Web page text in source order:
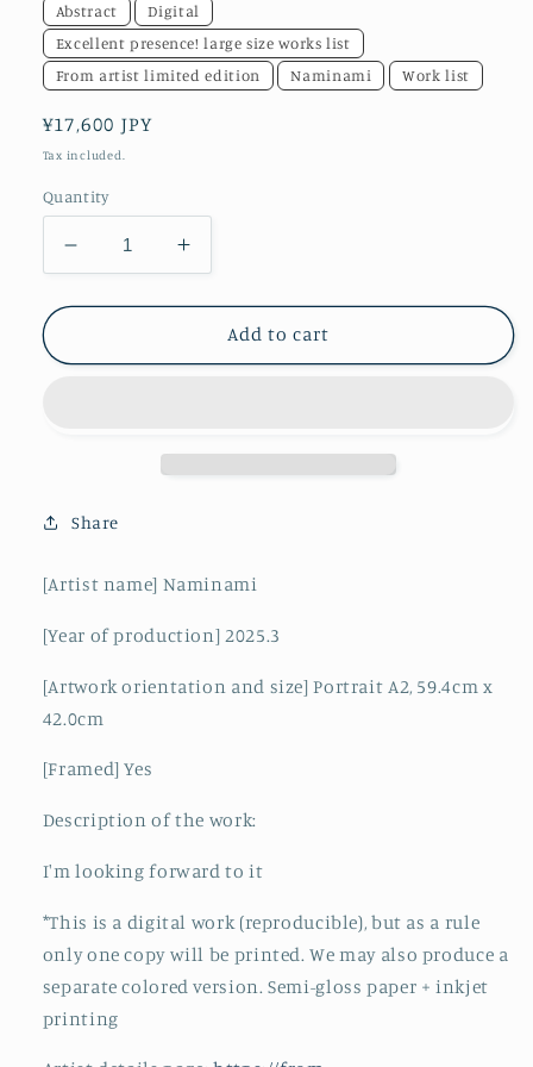
Abstract
Digital
Excellent presence! large size works list
From artist limited edition
Naminami Work list
Regular
price
¥17,600 JPY
Tax included.
Quantity
Decrease
quantity
for
bb
Increase
quantity
for
akf1217
bb
Add to cart
Share
[Artist name] Naminami
[Year of production] 2025.3
[Artwork orientation and size] Portrait A2, 59.4cm x
42.0cm
[Framed] Yes
Description of the work:
I'm looking forward to it
*This is a digital work (reproducible), but as a rule
only one copy will be printed. We may also produce a
separate colored version. Semi-gloss paper + inkjet
printing